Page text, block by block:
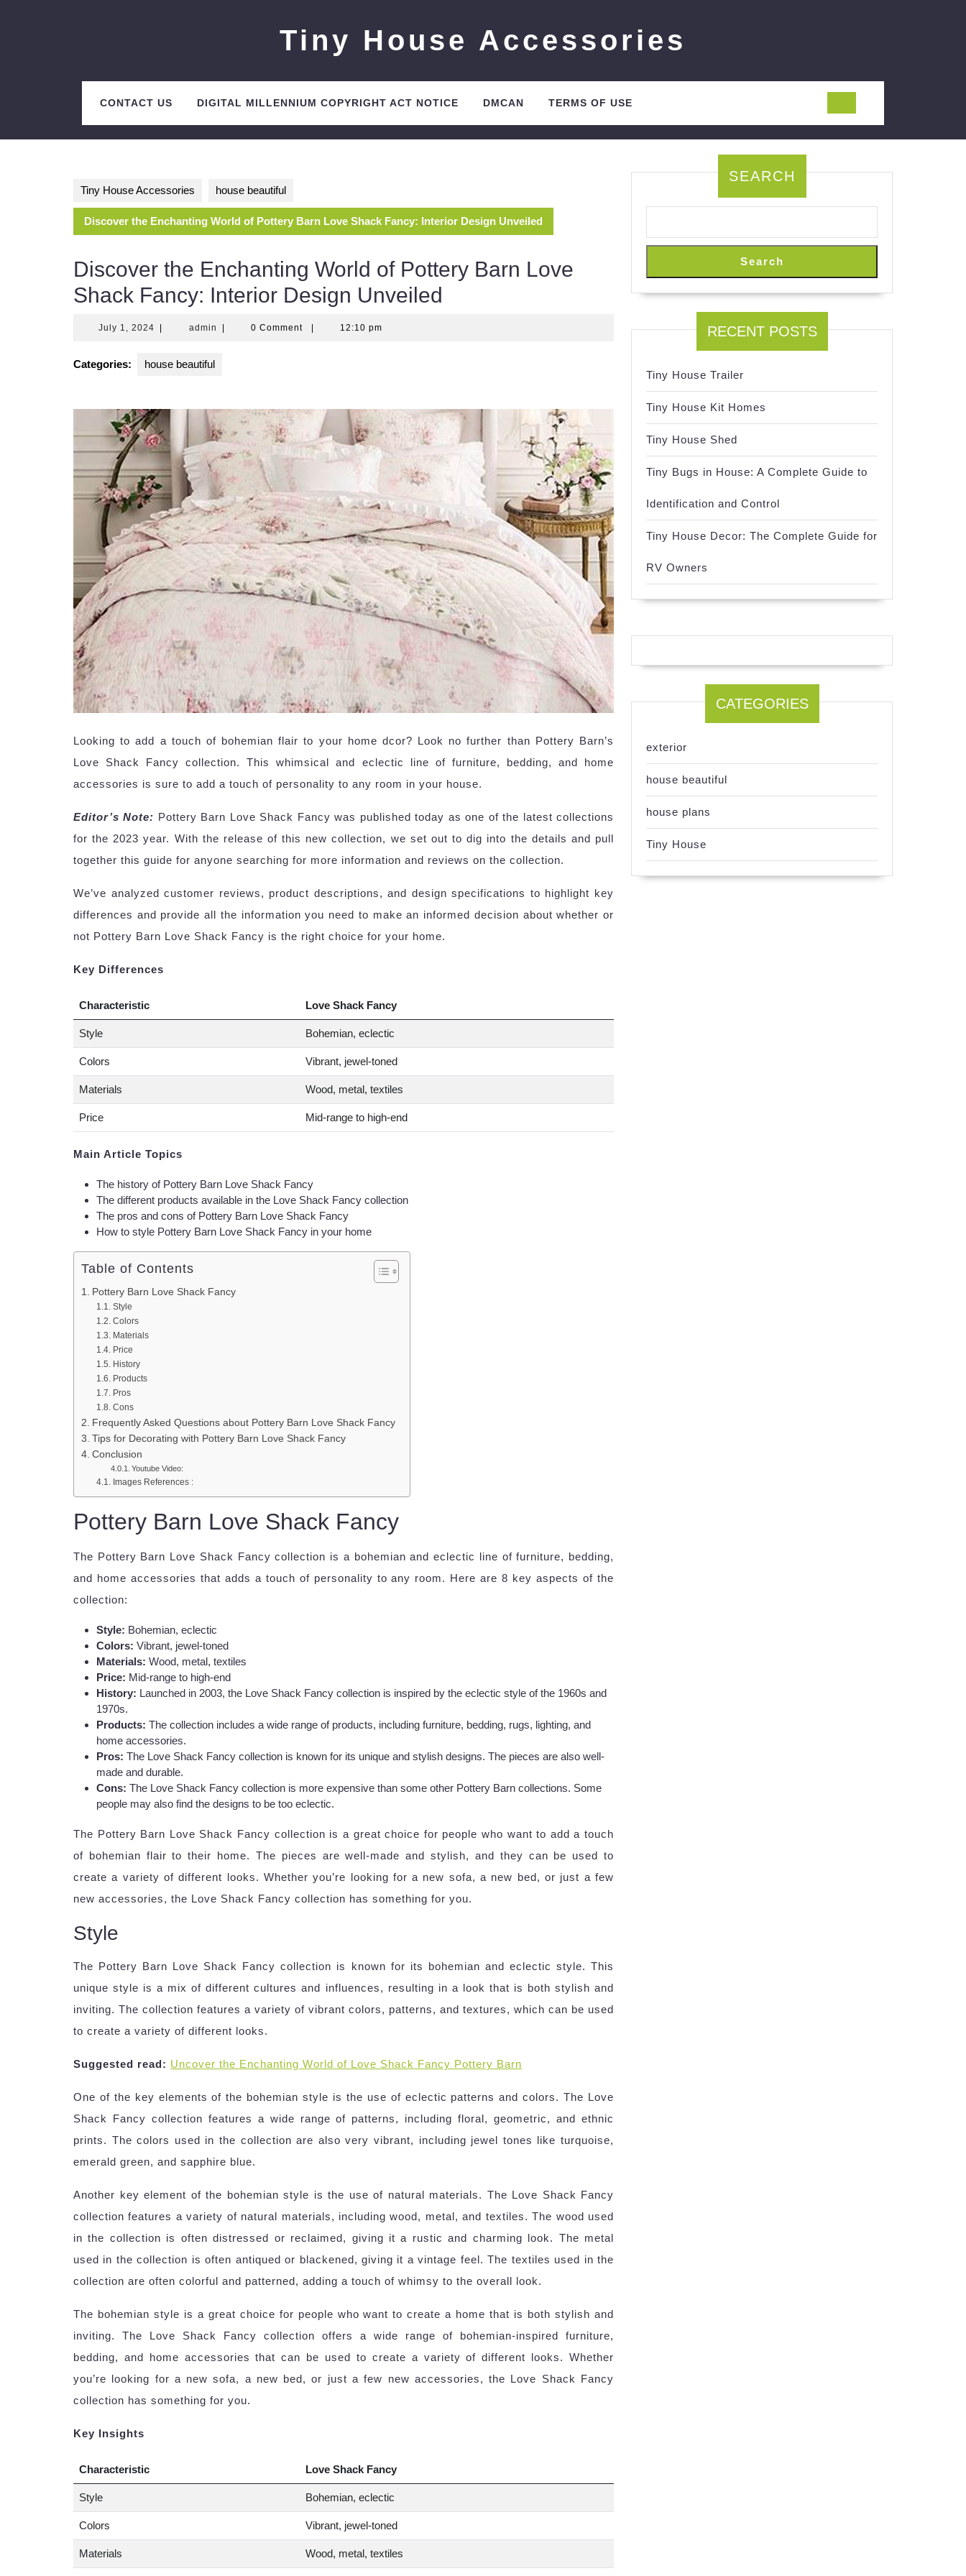
Tiny House Accessories
CONTACT US DIGITAL MILLENNIUM COPYRIGHT ACT NOTICE DMCAN TERMS OF USE
Tiny House Accessories house beautiful
Discover the Enchanting World of Pottery Barn Love Shack Fancy: Interior Design Unveiled
Discover the Enchanting World of Pottery Barn Love
Shack Fancy: Interior Design Unveiled
July 1, 2024 July
admin admin 0 Comment 12:10 pm
Categories: house beautiful
Looking to add a touch of bohemian flair to your home dcor? Look no further than Pottery Barn’s
Love Shack Fancy collection. This whimsical and eclectic line of furniture, bedding, and home
accessories is sure to add a touch of personality to any room in your house.
Editor’s Note: Pottery Barn Love Shack Fancy was published today as one of the latest collections
for the 2023 year. With the release of this new collection, we set out to dig into the details and pull
together this guide for anyone searching for more information and reviews on the collection.
We’ve analyzed customer reviews, product descriptions, and design specifications to highlight key
differences and provide all the information you need to make an informed decision about whether or
not Pottery Barn Love Shack Fancy is the right choice for your home.
Key Differences
Characteristic Love Shack Fancy
Style Bohemian, eclectic
Colors Vibrant, jewel-toned
Materials Wood, metal, textiles
Price Mid-range to high-end
Main Article Topics
The history of Pottery Barn Love Shack Fancy
The different products available in the Love Shack Fancy collection
The pros and cons of Pottery Barn Love Shack Fancy
How to style Pottery Barn Love Shack Fancy in your home
Table of Contents
Pottery Barn Love Shack Fancy
Style
Colors
Materials
Price
History
Products
Pros
Cons
Frequently Asked Questions about Pottery Barn Love Shack Fancy
Tips for Decorating with Pottery Barn Love Shack Fancy
Conclusion
Youtube Video:
Images References :
Pottery Barn Love Shack Fancy
The Pottery Barn Love Shack Fancy collection is a bohemian and eclectic line of furniture, bedding,
and home accessories that adds a touch of personality to any room. Here are 8 key aspects of the
collection:
Style: Bohemian, eclectic
Colors: Vibrant, jewel-toned
Materials: Wood, metal, textiles
Price: Mid-range to high-end
History: Launched in 2003, the Love Shack Fancy collection is inspired by the eclectic style of the 1960s and
1970s.
Products: The collection includes a wide range of products, including furniture, bedding, rugs, lighting, and
home accessories.
Pros: The Love Shack Fancy collection is known for its unique and stylish designs. The pieces are also well-
made and durable.
Cons: The Love Shack Fancy collection is more expensive than some other Pottery Barn collections. Some
people may also find the designs to be too eclectic.
The Pottery Barn Love Shack Fancy collection is a great choice for people who want to add a touch
of bohemian flair to their home. The pieces are well-made and stylish, and they can be used to
create a variety of different looks. Whether you’re looking for a new sofa, a new bed, or just a few
new accessories, the Love Shack Fancy collection has something for you.
Style
The Pottery Barn Love Shack Fancy collection is known for its bohemian and eclectic style. This
unique style is a mix of different cultures and influences, resulting in a look that is both stylish and
inviting. The collection features a variety of vibrant colors, patterns, and textures, which can be used
to create a variety of different looks.
Suggested read: Uncover the Enchanting World of Love Shack Fancy Pottery Barn
One of the key elements of the bohemian style is the use of eclectic patterns and colors. The Love
Shack Fancy collection features a wide range of patterns, including floral, geometric, and ethnic
prints. The colors used in the collection are also very vibrant, including jewel tones like turquoise,
emerald green, and sapphire blue.
Another key element of the bohemian style is the use of natural materials. The Love Shack Fancy
collection features a variety of natural materials, including wood, metal, and textiles. The wood used
in the collection is often distressed or reclaimed, giving it a rustic and charming look. The metal
used in the collection is often antiqued or blackened, giving it a vintage feel. The textiles used in the
collection are often colorful and patterned, adding a touch of whimsy to the overall look.
The bohemian style is a great choice for people who want to create a home that is both stylish and
inviting. The Love Shack Fancy collection offers a wide range of bohemian-inspired furniture,
bedding, and home accessories that can be used to create a variety of different looks. Whether
you’re looking for a new sofa, a new bed, or just a few new accessories, the Love Shack Fancy
collection has something for you.
Key Insights
Characteristic Love Shack Fancy
Style Bohemian, eclectic
Colors Vibrant, jewel-toned
Materials Wood, metal, textiles
SEARCH
Search
RECENT POSTS
Tiny House Trailer
Tiny House Kit Homes
Tiny House Shed
Tiny Bugs in House: A Complete Guide to
Identification and Control
Tiny House Decor: The Complete Guide for
RV Owners
CATEGORIES
exterior
house beautiful
house plans
Tiny House